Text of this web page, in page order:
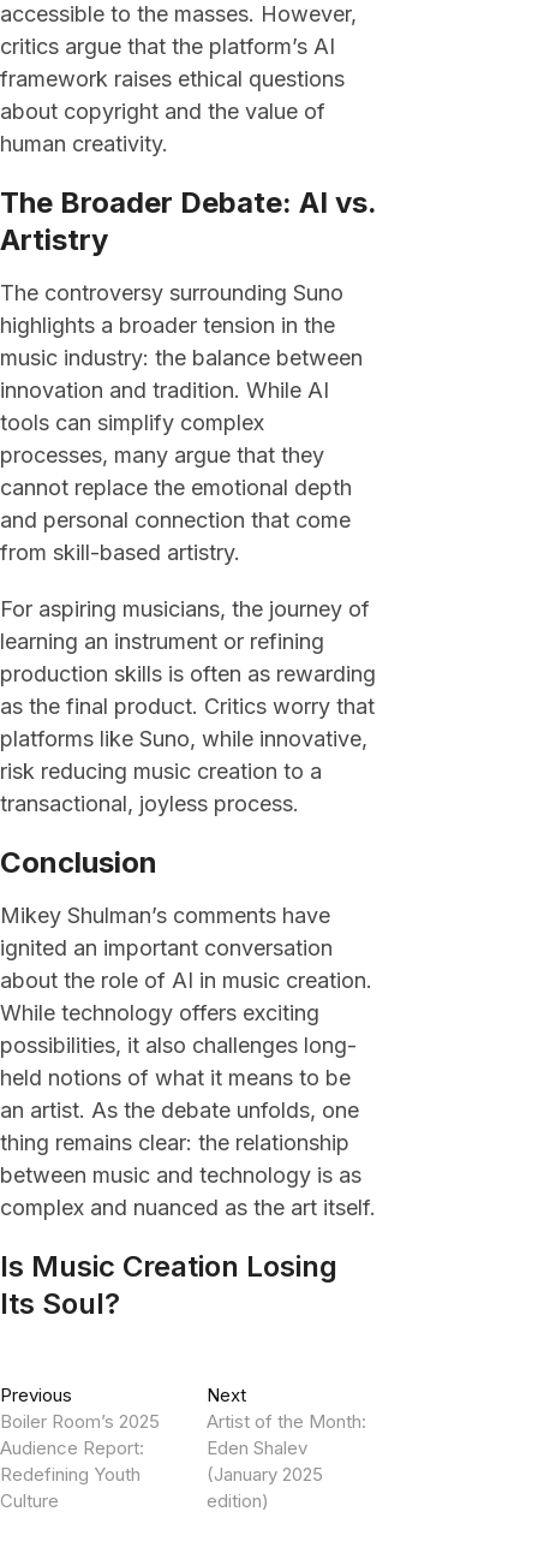
accessible to the masses. However,
critics argue that the platform’s AI
framework raises ethical questions
about copyright and the value of
human creativity.
The Broader Debate: AI vs.
Artistry
The controversy surrounding Suno
highlights a broader tension in the
music industry: the balance between
innovation and tradition. While AI
tools can simplify complex
processes, many argue that they
cannot replace the emotional depth
and personal connection that come
from skill-based artistry.
For aspiring musicians, the journey of
learning an instrument or refining
production skills is often as rewarding
as the final product. Critics worry that
platforms like Suno, while innovative,
risk reducing music creation to a
transactional, joyless process.
Conclusion
Mikey Shulman’s comments have
ignited an important conversation
about the role of AI in music creation.
While technology offers exciting
possibilities, it also challenges long-
held notions of what it means to be
an artist. As the debate unfolds, one
thing remains clear: the relationship
between music and technology is as
complex and nuanced as the art itself.
Is Music Creation Losing
Its Soul?
Post
navigation
Previous
post:
Boiler Room’s 2025
Audience Report:
Redefining Youth
Culture
NextNext
post:
Artist of the Month:
Eden Shalev
(January 2025
edition)